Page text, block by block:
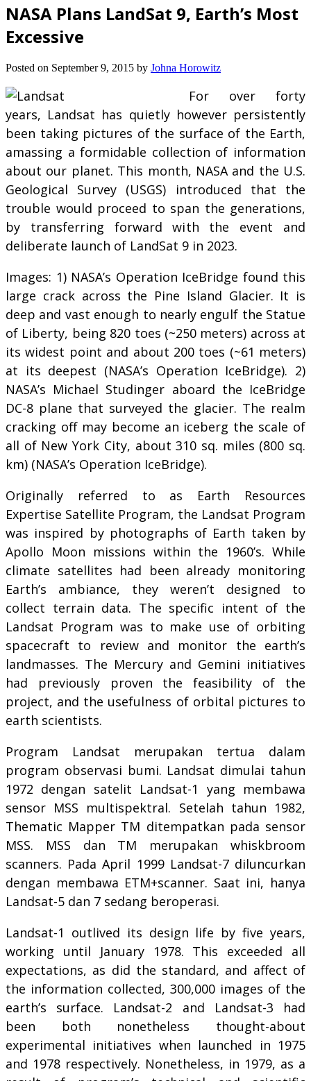
NASA Plans LandSat 9, Earth’s Most
Excessive
Posted on September 9, 2015 by Johna Horowitz
For over forty
years, Landsat has quietly however persistently
been taking pictures of the surface of the Earth,
amassing a formidable collection of information
about our planet. This month, NASA and the U.S.
Geological Survey (USGS) introduced that the
trouble would proceed to span the generations,
by transferring forward with the event and
deliberate launch of LandSat 9 in 2023.
Images: 1) NASA’s Operation IceBridge found this
large crack across the Pine Island Glacier. It is
deep and vast enough to nearly engulf the Statue
of Liberty, being 820 toes (~250 meters) across at
its widest point and about 200 toes (~61 meters)
at its deepest (NASA’s Operation IceBridge). 2)
NASA’s Michael Studinger aboard the IceBridge
DC-8 plane that surveyed the glacier. The realm
cracking off may become an iceberg the scale of
all of New York City, about 310 sq. miles (800 sq.
km) (NASA’s Operation IceBridge).
Originally referred to as Earth Resources
Expertise Satellite Program, the Landsat Program
was inspired by photographs of Earth taken by
Apollo Moon missions within the 1960’s. While
climate satellites had been already monitoring
Earth’s ambiance, they weren’t designed to
collect terrain data. The specific intent of the
Landsat Program was to make use of orbiting
spacecraft to review and monitor the earth’s
landmasses. The Mercury and Gemini initiatives
had previously proven the feasibility of the
project, and the usefulness of orbital pictures to
earth scientists.
Program Landsat merupakan tertua dalam
program observasi bumi. Landsat dimulai tahun
1972 dengan satelit Landsat-1 yang membawa
sensor MSS multispektral. Setelah tahun 1982,
Thematic Mapper TM ditempatkan pada sensor
MSS. MSS dan TM merupakan whiskbroom
scanners. Pada April 1999 Landsat-7 diluncurkan
dengan membawa ETM+scanner. Saat ini, hanya
Landsat-5 dan 7 sedang beroperasi.
Landsat-1 outlived its design life by five years,
working until January 1978. This exceeded all
expectations, as did the standard, and affect of
the information collected, 300,000 images of the
earth’s surface. Landsat-2 and Landsat-3 had
been both nonetheless thought-about
experimental initiatives when launched in 1975
and 1978 respectively. Nonetheless, in 1979, as a